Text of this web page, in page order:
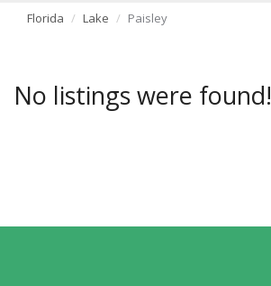
Florida Lake Paisley
No listings were found!